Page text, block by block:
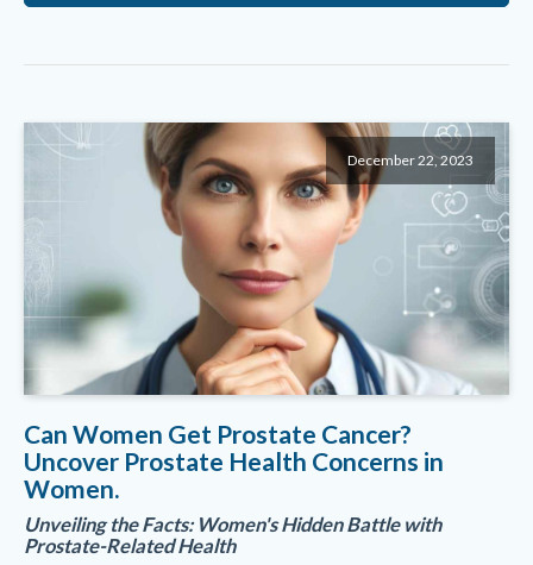
December 22, 2023
Can Women Get Prostate Cancer?
Uncover Prostate Health Concerns in
Women.
Unveiling the Facts: Women's Hidden Battle with
Prostate-Related Health